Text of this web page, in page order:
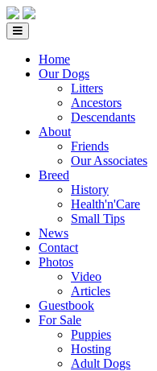
Home
Our Dogs
Litters
Ancestors
Descendants
About
Friends
Our Associates
Breed
History
Health'n'Care
Small Tips
News
Contact
Photos
Video
Articles
Guestbook
For Sale
Puppies
Hosting
Adult Dogs